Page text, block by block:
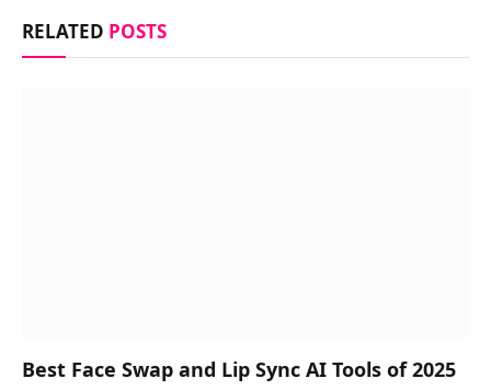
RELATED POSTS
Best Face Swap and Lip Sync AI Tools of 2025